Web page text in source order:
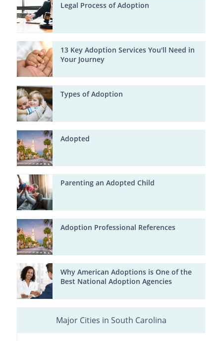
Legal Process of Adoption
13 Key Adoption Services You'll Need in
Your Journey
Types of Adoption
Adopted
Parenting an Adopted Child
Adoption Professional References
Why American Adoptions is One of the
Best National Adoption Agencies
Major Cities in South Carolina